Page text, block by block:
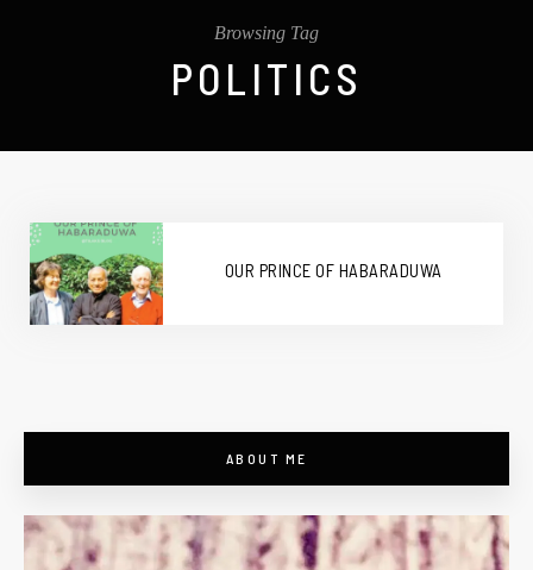
Browsing Tag
POLITICS
OUR PRINCE OF HABARADUWA
ABOUT ME